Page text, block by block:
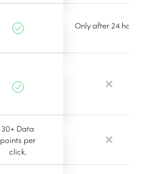
Only after 24
30+ Data
points per
click.